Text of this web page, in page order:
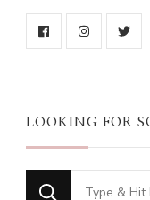
LOOKING FOR
Looking